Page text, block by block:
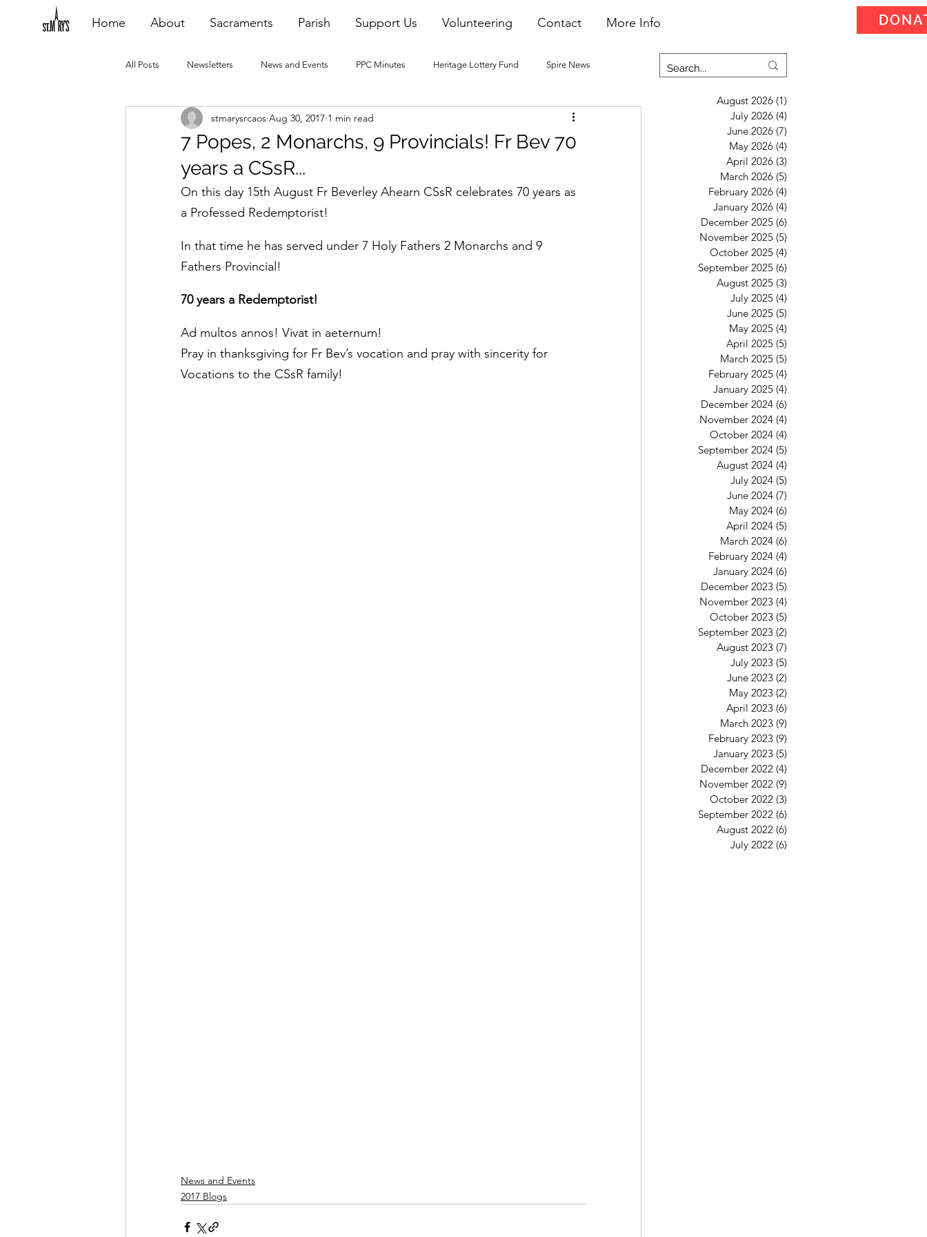
Home About Sacraments Parish Support Us Volunteering Contact More Info
All Posts Newsletters News and Events PPC Minutes Heritage Lottery Fund Spire News
Heating Repair - VCF 2015 Blogs 2016 Blogs 2019 Blogs
2020 Blogs 2021 Blogs 2022 Blogs
7 Popes, 2 Monarchs, 9 Provincials! Fr Bev 70
years a CSsR...
stmarysrcaos Aug 30, 2017 1 min read
On this day 15th August Fr Beverley Ahearn CSsR celebrates 70 years as
a Professed Redemptorist!
In that time he has served under 7 Holy Fathers 2 Monarchs and 9
Fathers Provincial!
70 years a Redemptorist!
Ad multos annos! Vivat in aeternum!
Pray in thanksgiving for Fr Bev’s vocation and pray with sincerity for
Vocations to the CSsR family!
News and Events
2017 Blogs
August 2026 (1)
July 2026 (4)
June 2026 (7)
May 2026 (4)
April 2026 (3)
March 2026 (5)
February 2026 (4)
January 2026 (4)
December 2025 (6)
November 2025 (5)
October 2025 (4)
September 2025 (6)
August 2025 (3)
July 2025 (4)
June 2025 (5)
May 2025 (4)
April 2025 (5)
March 2025 (5)
February 2025 (4)
January 2025 (4)
December 2024 (6)
November 2024 (4)
October 2024 (4)
September 2024 (5)
August 2024 (4)
July 2024 (5)
June 2024 (7)
May 2024 (6)
April 2024 (5)
March 2024 (6)
February 2024 (4)
January 2024 (6)
December 2023 (5)
November 2023 (4)
October 2023 (5)
September 2023 (2)
August 2023 (7)
July 2023 (5)
June 2023 (2)
May 2023 (2)
April 2023 (6)
March 2023 (9)
February 2023 (9)
January 2023 (5)
December 2022 (4)
November 2022 (9)
October 2022 (3)
September 2022 (6)
August 2022 (6)
July 2022 (6)